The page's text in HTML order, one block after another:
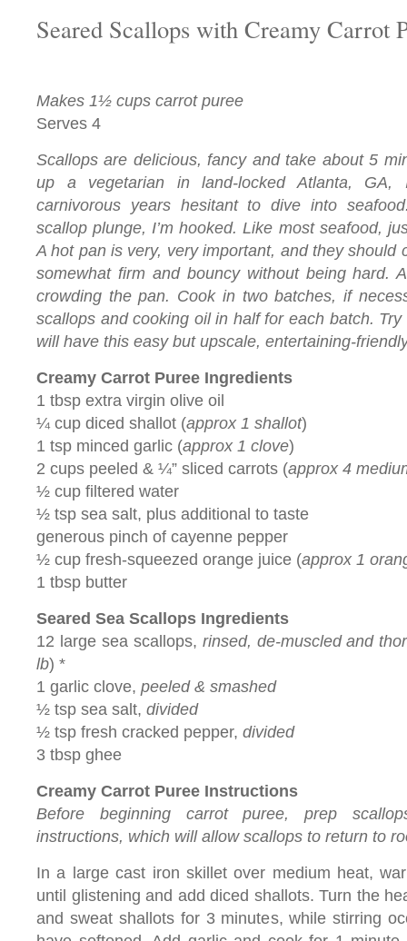
Seared Scallops with Creamy Carrot
Makes 1½ cups carrot puree
Serves 4
Scallops are delicious, fancy and take about 5
up a vegetarian in land-locked Atlanta,
carnivorous years hesitant to dive into
scallop plunge, I’m hooked. Like most seafood,
A hot pan is very, very important, and they should
somewhat firm and bouncy without being hard.
crowding the pan. Cook in two batches, if
scallops and cooking oil in half for each batch.
will have this easy but upscale, entertaining-
Creamy Carrot Puree Ingredients
1 tbsp extra virgin olive oil
¼ cup diced shallot (approx 1 shallot)
1 tsp minced garlic (approx 1 clove)
2 cups peeled & ¼” sliced carrots (approx 4
½ cup filtered water
½ tsp sea salt, plus additional to taste
generous pinch of cayenne pepper
½ cup fresh-squeezed orange juice (approx 1
1 tbsp butter
Seared Sea Scallops Ingredients
12 large sea scallops, rinsed, de-muscled and
lb) *
1 garlic clove, peeled & smashed
½ tsp sea salt, divided
½ tsp fresh cracked pepper, divided
3 tbsp ghee
Creamy Carrot Puree Instructions
Before beginning carrot puree, prep
instructions, which will allow scallops to return to
In a large cast iron skillet over medium heat,
until glistening and add diced shallots. Turn the
and sweat shallots for 3 minutes, while stirring